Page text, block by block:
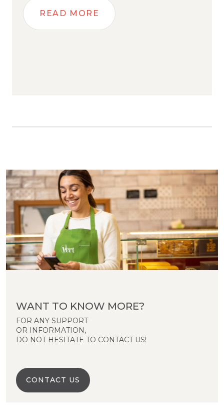
READ MORE
WANT TO KNOW MORE?
FOR ANY SUPPORT
OR INFORMATION,
DO NOT HESITATE TO CONTACT US!
CONTACT US